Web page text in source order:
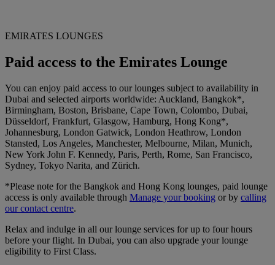
EMIRATES LOUNGES
Paid access to the Emirates Lounge
You can enjoy paid access to our lounges subject to availability in
Dubai and selected airports worldwide: Auckland, Bangkok*,
Birmingham, Boston, Brisbane, Cape Town, Colombo, Dubai,
Düsseldorf, Frankfurt, Glasgow, Hamburg, Hong Kong*,
Johannesburg, London Gatwick, London Heathrow, London
Stansted, Los Angeles, Manchester, Melbourne, Milan, Munich,
New York John F. Kennedy, Paris, Perth, Rome, San Francisco,
Sydney, Tokyo Narita, and Zürich.
*Please note for the Bangkok and Hong Kong lounges, paid lounge
access is only available through Manage your booking or by calling
our contact centre.
Relax and indulge in all our lounge services for up to four hours
before your flight. In Dubai, you can also upgrade your lounge
eligibility to First Class.